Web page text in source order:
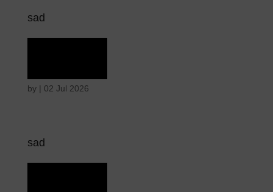
sad
by | 02 Jul 2026
sad